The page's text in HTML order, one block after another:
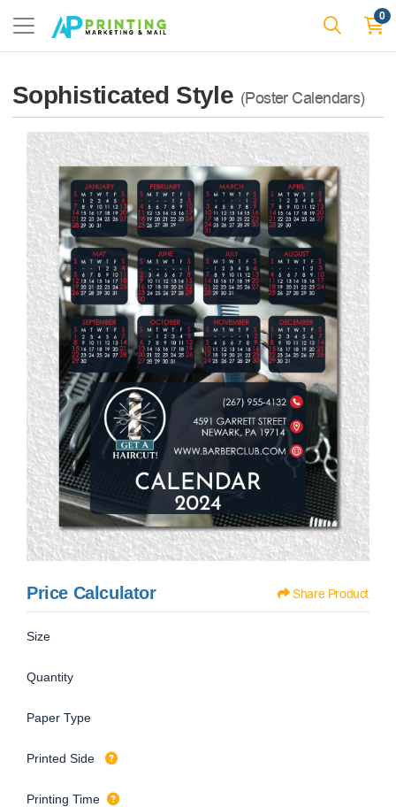
0
Sophisticated Style (Poster Calendars)
Price Calculator Share Product
Size
Quantity
Paper Type
Printed Side
Printing Time